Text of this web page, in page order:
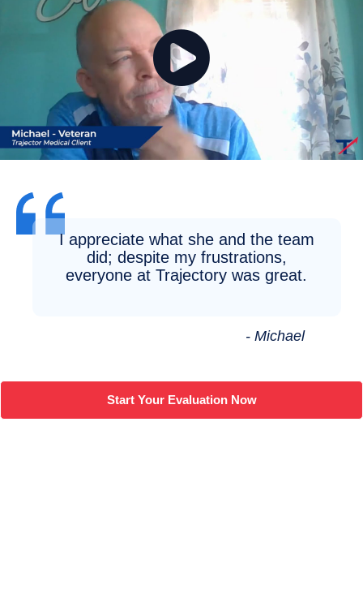
I appreciate what she and the team
did; despite my frustrations,
everyone at Trajectory was great.
- Michael
Start Your Evaluation Now